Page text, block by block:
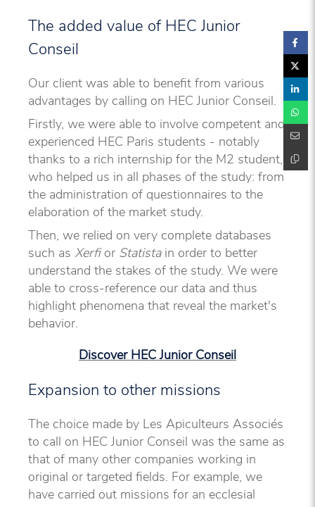
The added value of HEC Junior
Conseil
Our client was able to benefit from various
advantages by calling on HEC Junior Conseil.
Firstly, we were able to involve competent and
experienced HEC Paris students - notably
thanks to a rich internship for the M2 student,
who helped us in all phases of the study: from
the administration of questionnaires to the
elaboration of the market study.
Then, we relied on very complete databases
such as Xerfior Statistain order to better
understand the stakes of the study. We were
able to cross-reference our data and thus
highlight phenomena that reveal the market's
behavior.
Discover HEC Junior Conseil
Expansion to other missions
The choice made by Les Apiculteurs Associés
to call on HEC Junior Conseil was the same as
that of many other companies working in
original or targeted fields. For example, we
have carried out missions for an ecclesial